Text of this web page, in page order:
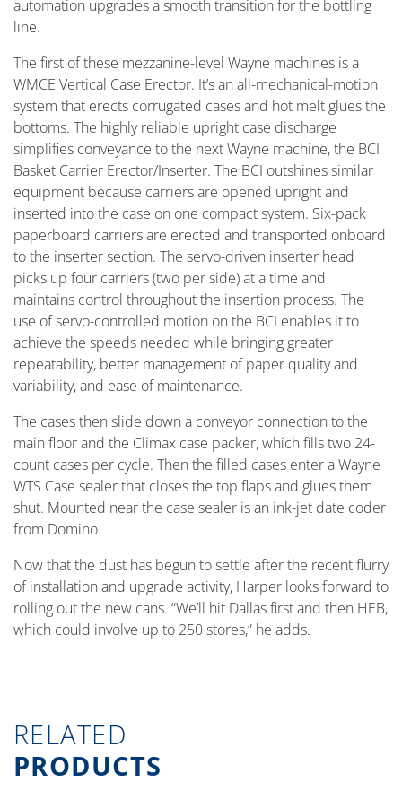
automation upgrades a smooth transition for the bottling
line.
The first of these mezzanine-level Wayne machines is a
WMCE Vertical Case Erector. It’s an all-mechanical-motion
system that erects corrugated cases and hot melt glues the
bottoms. The highly reliable upright case discharge
simplifies conveyance to the next Wayne machine, the BCI
Basket Carrier Erector/Inserter. The BCI outshines similar
equipment because carriers are opened upright and
inserted into the case on one compact system. Six-pack
paperboard carriers are erected and transported onboard
to the inserter section. The servo-driven inserter head
picks up four carriers (two per side) at a time and
maintains control throughout the insertion process. The
use of servo-controlled motion on the BCI enables it to
achieve the speeds needed while bringing greater
repeatability, better management of paper quality and
variability, and ease of maintenance.
The cases then slide down a conveyor connection to the
main floor and the Climax case packer, which fills two 24-
count cases per cycle. Then the filled cases enter a Wayne
WTS Case sealer that closes the top flaps and glues them
shut. Mounted near the case sealer is an ink-jet date coder
from Domino.
Now that the dust has begun to settle after the recent flurry
of installation and upgrade activity, Harper looks forward to
rolling out the new cans. “We’ll hit Dallas first and then HEB,
which could involve up to 250 stores,” he adds.
RELATED
PRODUCTS